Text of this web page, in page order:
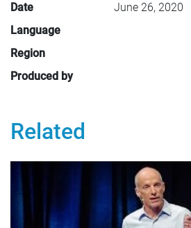
Date
June 26, 2020
Language
Region
Produced by
Related